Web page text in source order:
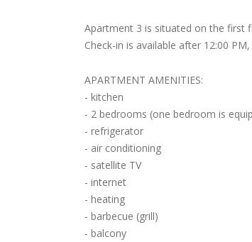
Apartment 3 is situated on the first
Check-in is available after 12:00
APARTMENT AMENITIES:
- kitchen
- 2 bedrooms (one bedroom is
- refrigerator
- air conditioning
- satellite TV
- internet
- heating
- barbecue (grill)
- balcony